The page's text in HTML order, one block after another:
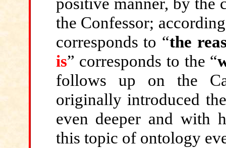
the Confessor;
corresponds to “the
is” corresponds to the “
follows up on the
originally introduced
even deeper and with
this topic of ontology